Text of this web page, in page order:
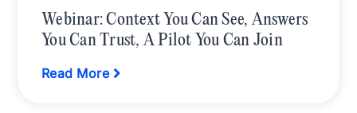
Webinar: Context You Can See, Answers
You Can Trust, A Pilot You Can Join
Read More